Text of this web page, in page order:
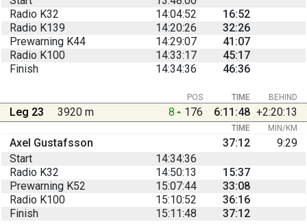
Radio K32
14:04:52
16:52
Radio K139
14:20:26
32:26
Prewarning K44
14:29:07
41:07
Radio K100
14:33:17
45:17
Finish
14:34:36 46:36
BEHIND
POS TIME
Leg 23 3920 m 8 176 6:11:48 +2:20:13
TIME MIN/KM
Axel Gustafsson 37:12
9:29
Start
14:34:36
Radio K32
14:50:13
15:37
Prewarning K52
15:07:44
33:08
Radio K100
15:10:52
36:16
Finish
15:11:48 37:12